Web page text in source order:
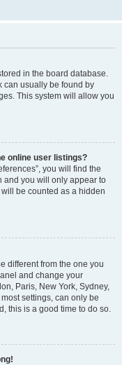
in the board database.
can usually be found by
This system will allow you
online user listings?
you will find the
and you will only appear to
be counted as a hidden
different from the one you
and change your
Paris, New York, Sydney,
settings, can only be
this is a good time to do so.